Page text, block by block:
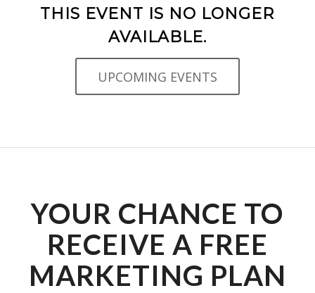
THIS EVENT IS NO LONGER
AVAILABLE.
UPCOMING EVENTS
YOUR CHANCE TO
RECEIVE A FREE
MARKETING PLAN